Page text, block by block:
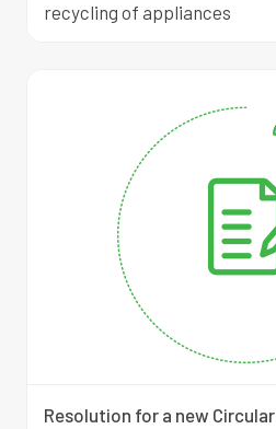
recycling of appliances
Resolution for a new